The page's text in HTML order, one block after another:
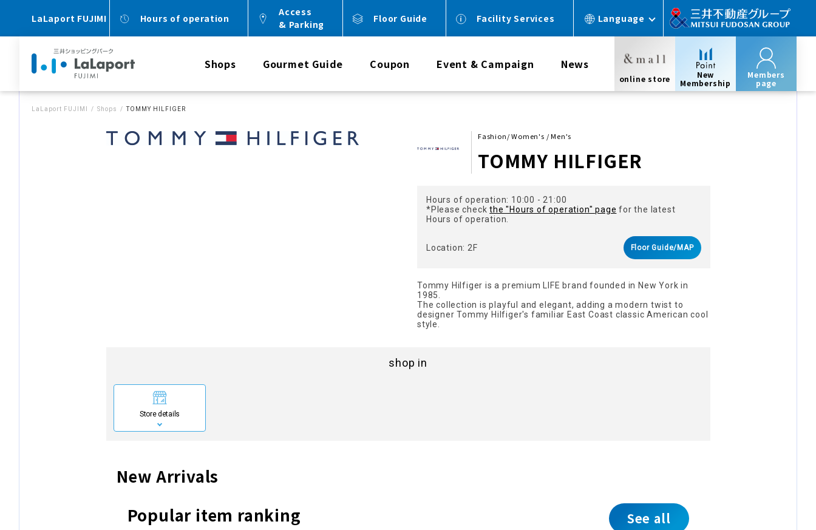
LaLaport FUJIMI Hours of operation
Access
& Parking
Floor Guide Facility Services Language
Shops Gourmet Guide Coupon Event & Campaign News
online store
New
Membership
Members
page
LaLaport FUJIMI Shops TOMMY HILFIGER
Fashion/ Women's / Men's
TOMMY HILFIGER
Hours of operation: 10:00 - 21:00
*Please checkthe "Hours of operation" page for the latest
Hours of operation.
Location: 2F Floor Guide/MAP
Tommy Hilfiger is a premium LIFE brand founded in New York in
1985.
The collection is playful and elegant, adding a modern twist to
designer Tommy Hilfiger's familiar East Coast classic American cool
style.
shop in
Store details
New Arrivals
Popular item ranking
See all